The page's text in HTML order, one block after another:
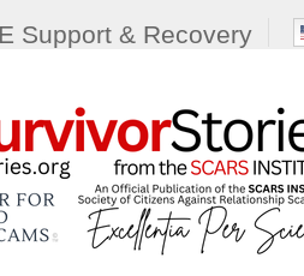
Support & Recovery